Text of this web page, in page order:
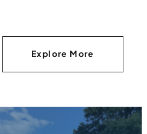
Explore More